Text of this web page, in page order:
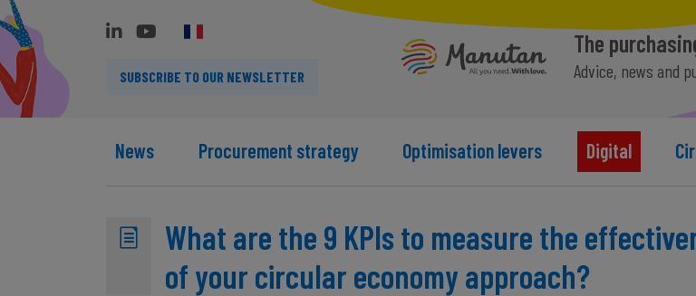
SUBSCRIBE TO OUR NEWSLETTER
The
Advice, news and
News Procurement strategy Optimisation levers Digital
What are the 9 KPIs to measure the
of your circular economy approach?